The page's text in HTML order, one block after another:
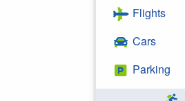
Flights
Cars
Parking